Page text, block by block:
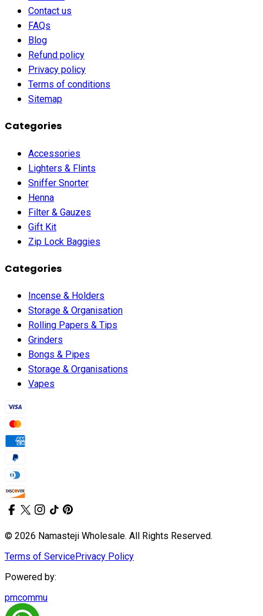
Contact us
FAQs
Blog
Refund policy
Privacy policy
Terms of conditions
Sitemap
Categories
Accessories
Lighters & Flints
Sniffer Snorter
Henna
Filter & Gauzes
Gift Kit
Zip Lock Baggies
Categories
Incense & Holders
Storage & Organisation
Rolling Papers & Tips
Grinders
Bongs & Pipes
Storage & Organisations
Vapes
© 2026 Namasteji Wholesale. All Rights Reserved.
Terms of ServicePrivacy Policy
Powered by:
pmcommu